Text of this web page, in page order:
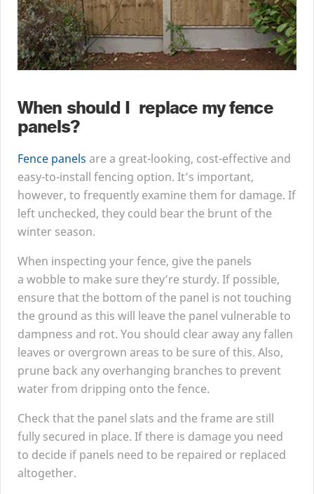
When should I replace my fence
panels?
Fence panels are a great-looking, cost-effective and
easy-to-install fencing option. It’s important,
however, to frequently examine them for damage. If
left unchecked, they could bear the brunt of the
winter season.
When inspecting your fence, give the panels
a wobble to make sure they’re sturdy. If possible,
ensure that the bottom of the panel is not touching
the ground as this will leave the panel vulnerable to
dampness and rot. You should clear away any fallen
leaves or overgrown areas to be sure of this. Also,
prune back any overhanging branches to prevent
water from dripping onto the fence.
Check that the panel slats and the frame are still
fully secured in place. If there is damage you need
to decide if panels need to be repaired or replaced
altogether.